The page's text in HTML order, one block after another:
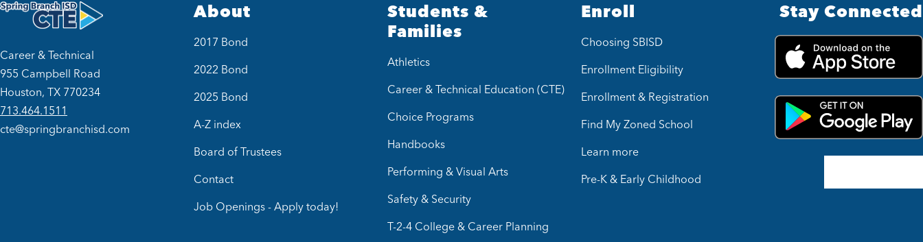
Career & Technical
955 Campbell Road
Houston, TX 770234
713.464.1511
cte@springbranchisd.com
About
2017 Bond
2022 Bond
2025 Bond
A-Z index
Board of Trustees
Contact
Job Openings - Apply today!
Students &
Families
Athletics
Career & Technical Education (CTE)
Choice Programs
Handbooks
Performing & Visual Arts
Safety & Security
T-2-4 College & Career Planning
Enroll
Choosing SBISD
Enrollment Eligibility
Enrollment & Registration
Find My Zoned School
Learn more
Pre-K & Early Childhood
Stay Connected